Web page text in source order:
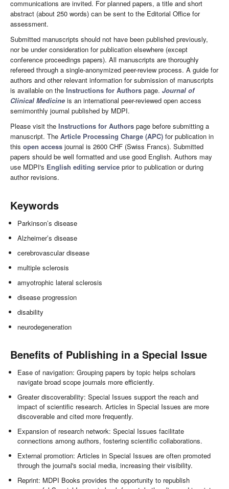
communications are invited. For planned papers, a title and short
abstract (about 250 words) can be sent to the Editorial Office for
assessment.
Submitted manuscripts should not have been published previously,
nor be under consideration for publication elsewhere (except
conference proceedings papers). All manuscripts are thoroughly
refereed through a single-anonymized peer-review process. A guide for
authors and other relevant information for submission of manuscripts
is available on the Instructions for Authors page. Journal of
Clinical Medicine is an international peer-reviewed open access
semimonthly journal published by MDPI.
Please visit the Instructions for Authors page before submitting a
manuscript. The Article Processing Charge (APC) for publication in
this open access journal is 2600 CHF (Swiss Francs). Submitted
papers should be well formatted and use good English. Authors may
use MDPI's English editing service prior to publication or during
author revisions.
Keywords
Parkinson’s disease
Alzheimer’s disease
cerebrovascular disease
multiple sclerosis
amyotrophic lateral sclerosis
disease progression
disability
neurodegeneration
Benefits of Publishing in a Special Issue
Ease of navigation: Grouping papers by topic helps scholars
navigate broad scope journals more efficiently.
Greater discoverability: Special Issues support the reach and
impact of scientific research. Articles in Special Issues are more
discoverable and cited more frequently.
Expansion of research network: Special Issues facilitate
connections among authors, fostering scientific collaborations.
External promotion: Articles in Special Issues are often promoted
through the journal's social media, increasing their visibility.
Reprint: MDPI Books provides the opportunity to republish